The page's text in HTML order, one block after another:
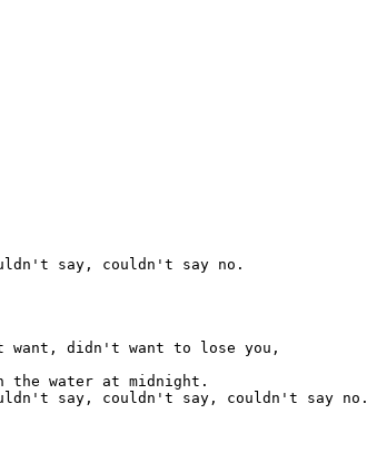
say, couldn't say no.
didn't want to lose you,
the water at midnight.
say, couldn't say, couldn't say no.